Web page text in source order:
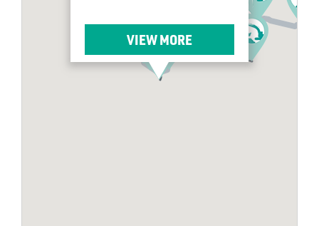
VIEW MORE